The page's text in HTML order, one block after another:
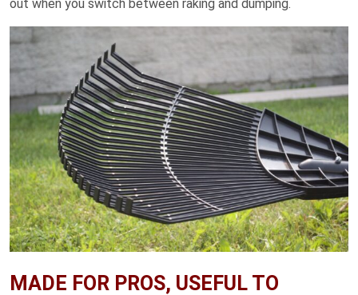
out when you switch between raking and dumping.
MADE FOR PROS, USEFUL TO